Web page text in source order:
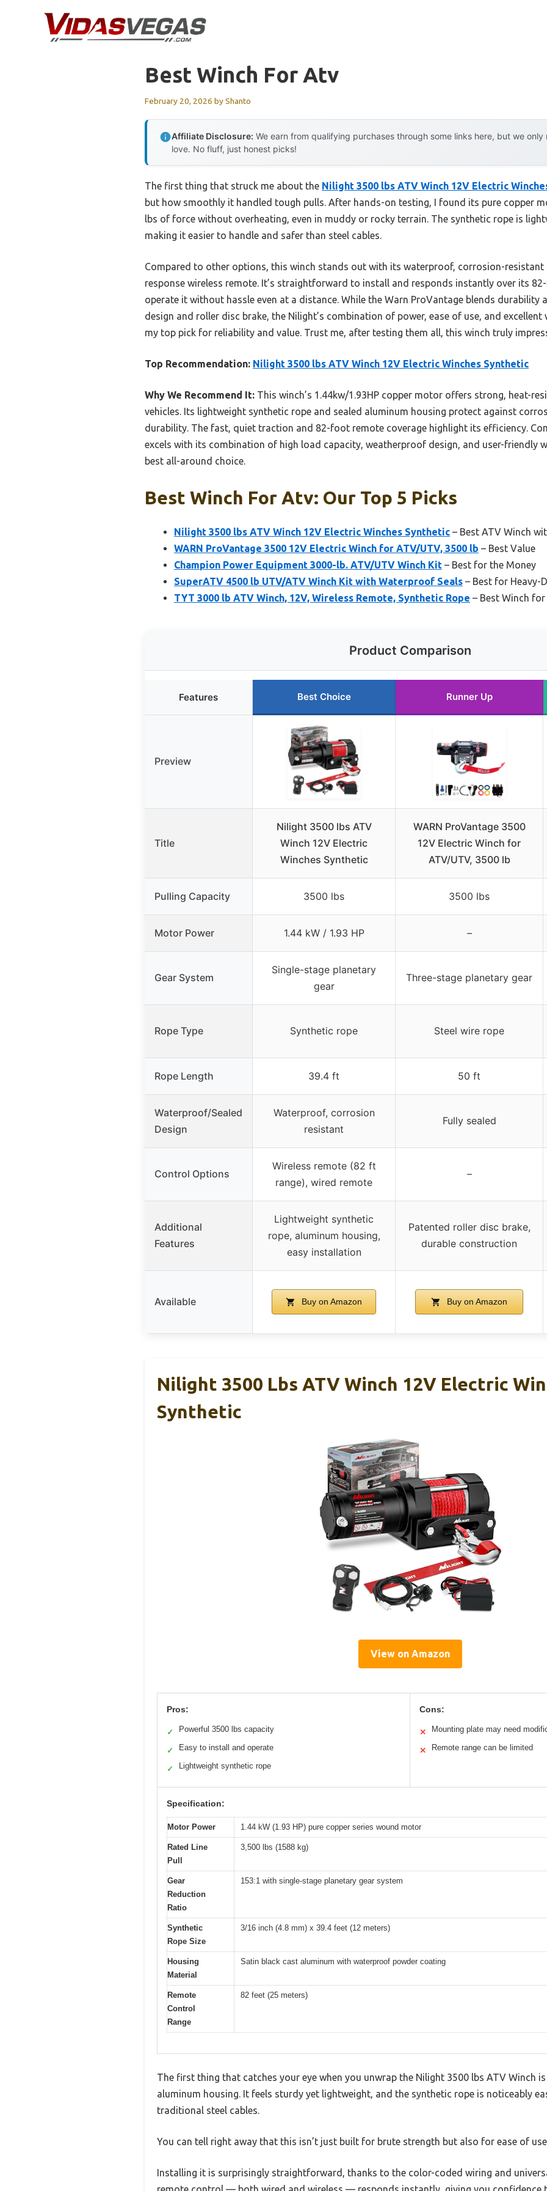
Best Winch For Atv
February 20, 2026 byShanto
Affiliate Disclosure: We earn from qualifying purchases through some links here, but we
love. No fluff, just honest picks!
The first thing that struck me about the Nilight 3500 lbs ATV Winch 12V Electric
but how smoothly it handled tough pulls. After hands-on testing, I found its pure copper
lbs of force without overheating, even in muddy or rocky terrain. The synthetic rope is
making it easier to handle and safer than steel cables.
Compared to other options, this winch stands out with its waterproof, corrosion-resistant
response wireless remote. It’s straightforward to install and responds instantly over its
operate it without hassle even at a distance. While the Warn ProVantage blends durability
design and roller disc brake, the Nilight’s combination of power, ease of use, and excellent
my top pick for reliability and value. Trust me, after testing them all, this winch truly
Top Recommendation: Nilight 3500 lbs ATV Winch 12V Electric Winches Synthetic
Why We Recommend It: This winch’s 1.44kw/1.93HP copper motor offers strong, heat-
vehicles. Its lightweight synthetic rope and sealed aluminum housing protect against
durability. The fast, quiet traction and 82-foot remote coverage highlight its efficiency.
excels with its combination of high load capacity, weatherproof design, and user-friendly
best all-around choice.
Best Winch For Atv: Our Top 5 Picks
Nilight 3500 lbs ATV Winch 12V Electric Winches Synthetic – Best ATV Winch
WARN ProVantage 3500 12V Electric Winch for ATV/UTV, 3500 lb – Best Value
Champion Power Equipment 3000-lb. ATV/UTV Winch Kit – Best for the Money
SuperATV 4500 lb UTV/ATV Winch Kit with Waterproof Seals – Best for Heavy-
TYT 3000 lb ATV Winch, 12V, Wireless Remote, Synthetic Rope – Best Winch
Product Comparison
Features Best Choice Runner Up
Preview
Title
Nilight 3500 lbs ATV
Winch 12V Electric
Winches Synthetic
WARN ProVantage 3500
12V Electric Winch for
ATV/UTV, 3500 lb
Pulling Capacity 3500 lbs 3500 lbs
Motor Power 1.44 kW / 1.93 HP –
Gear System
Single-stage planetary
gear
Three-stage planetary gear
Rope Type Synthetic rope Steel wire rope
Rope Length 39.4 ft 50 ft
Waterproof/Sealed
Design
Waterproof, corrosion
resistant
Fully sealed
Control Options
Wireless remote (82 ft
range), wired remote
–
Additional
Features
Lightweight synthetic
rope, aluminum housing,
easy installation
Patented roller disc brake,
durable construction
Available Buy on Amazon Buy on Amazon
Nilight 3500 Lbs ATV Winch 12V Electric
Synthetic
View on Amazon
Pros:
✓ Powerful 3500 lbs capacity
✓ Easy to install and operate
✓ Lightweight synthetic rope
Cons:
✕ Mounting plate may need
✕ Remote range can be limited
Specification:
Motor Power 1.44 kW (1.93 HP) pure copper series wound motor
Rated Line
Pull
3,500 lbs (1588 kg)
Gear
Reduction
Ratio
153:1 with single-stage planetary gear system
Synthetic
Rope Size
3/16 inch (4.8 mm) x 39.4 feet (12 meters)
Housing
Material
Satin black cast aluminum with waterproof powder coating
Remote
Control
Range
82 feet (25 meters)
The first thing that catches your eye when you unwrap the Nilight 3500 lbs ATV Winch
aluminum housing. It feels sturdy yet lightweight, and the synthetic rope is noticeably
traditional steel cables.
You can tell right away that this isn’t just built for brute strength but also for ease of
Installing it is surprisingly straightforward, thanks to the color-coded wiring and